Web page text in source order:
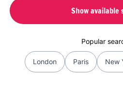
Show available
Popular
London Paris New